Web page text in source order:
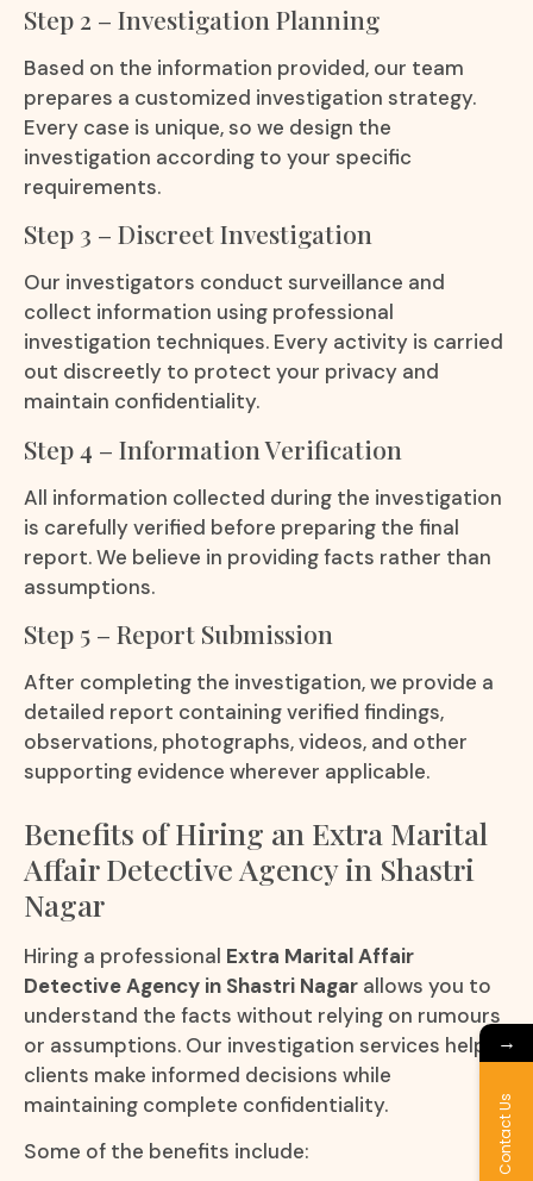
Step 2 – Investigation Planning
Based on the information provided, our team
prepares a customized investigation strategy.
Every case is unique, so we design the
investigation according to your specific
requirements.
Step 3 – Discreet Investigation
Our investigators conduct surveillance and
collect information using professional
investigation techniques. Every activity is carried
out discreetly to protect your privacy and
maintain confidentiality.
Step 4 – Information Verification
All information collected during the investigation
is carefully verified before preparing the final
report. We believe in providing facts rather than
assumptions.
Step 5 – Report Submission
After completing the investigation, we provide a
detailed report containing verified findings,
observations, photographs, videos, and other
supporting evidence wherever applicable.
Benefits of Hiring an Extra Marital
Affair Detective Agency in Shastri
Nagar
Hiring a professional Extra Marital Affair
Detective Agency in Shastri Nagar allows you to
understand the facts without relying on rumours
or assumptions. Our investigation services help
clients make informed decisions while
maintaining complete confidentiality.
Some of the benefits include:
→
Contact Us